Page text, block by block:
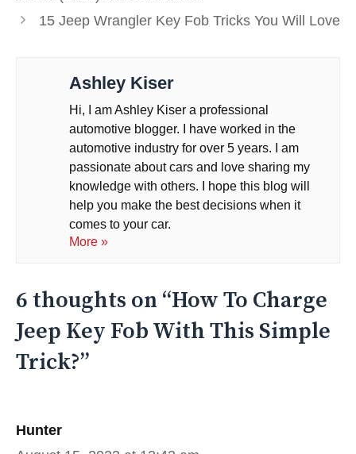
15 Jeep Wrangler Key Fob Tricks You Will Love
Ashley Kiser
Hi, I am Ashley Kiser a professional
automotive blogger. I have worked in the
automotive industry for over 5 years. I am
passionate about cars and love sharing my
knowledge with others. I hope this blog will
help you make the best decisions when it
comes to your car.
More »
6 thoughts on “How To Charge
Jeep Key Fob With This Simple
Trick?”
Hunter